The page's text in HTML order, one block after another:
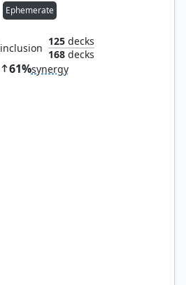
Ephemerate
inclusion
125decks
168decks
61%synergy